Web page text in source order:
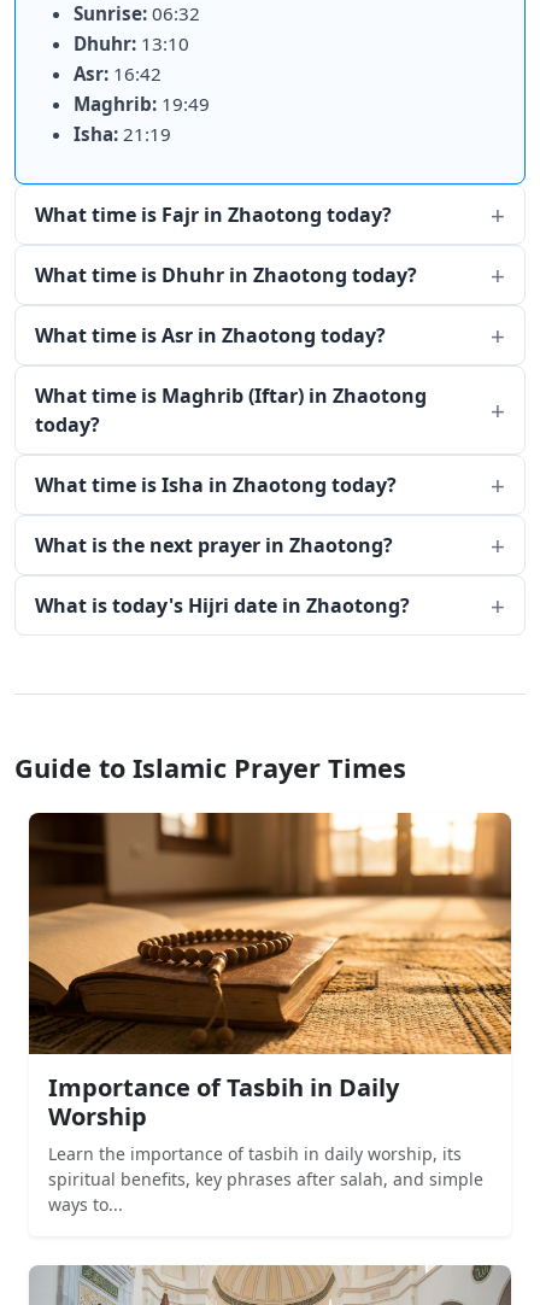
Sunrise: 06:32
Dhuhr: 13:10
Asr: 16:42
Maghrib: 19:49
Isha: 21:19
What time is Fajr in Zhaotong today?
What time is Dhuhr in Zhaotong today?
What time is Asr in Zhaotong today?
What time is Maghrib (Iftar) in Zhaotong
today?
What time is Isha in Zhaotong today?
What is the next prayer in Zhaotong?
What is today's Hijri date in Zhaotong?
Guide to Islamic Prayer Times
Importance of Tasbih in Daily
Worship
Learn the importance of tasbih in daily worship, its
spiritual benefits, key phrases after salah, and simple
ways to...